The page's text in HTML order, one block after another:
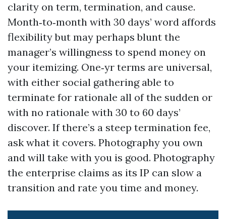
clarity on term, termination, and cause.
Month‑to‑month with 30 days’ word affords
flexibility but may perhaps blunt the
manager’s willingness to spend money on
your itemizing. One‑yr terms are universal,
with either social gathering able to
terminate for rationale all of the sudden or
with no rationale with 30 to 60 days’
discover. If there’s a steep termination fee,
ask what it covers. Photography you own
and will take with you is good. Photography
the enterprise claims as its IP can slow a
transition and rate you time and money.